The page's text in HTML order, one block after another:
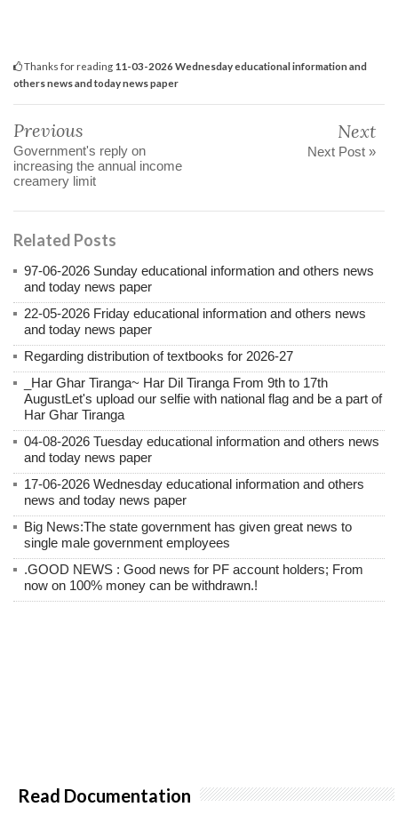
Thanks for reading 11-03-2026 Wednesday educational information and
others news and today news paper
Previous
Government's reply on
increasing the annual income
creamery limit
Next
Next Post »
Related Posts
97-06-2026 Sunday educational information and others news
and today news paper
22-05-2026 Friday educational information and others news
and today news paper
Regarding distribution of textbooks for 2026-27
_Har Ghar Tiranga~ Har Dil Tiranga From 9th to 17th
AugustLet's upload our selfie with national flag and be a part of
Har Ghar Tiranga
04-08-2026 Tuesday educational information and others news
and today news paper
17-06-2026 Wednesday educational information and others
news and today news paper
Big News:The state government has given great news to
single male government employees
.GOOD NEWS : Good news for PF account holders; From
now on 100% money can be withdrawn.!
Read Documentation